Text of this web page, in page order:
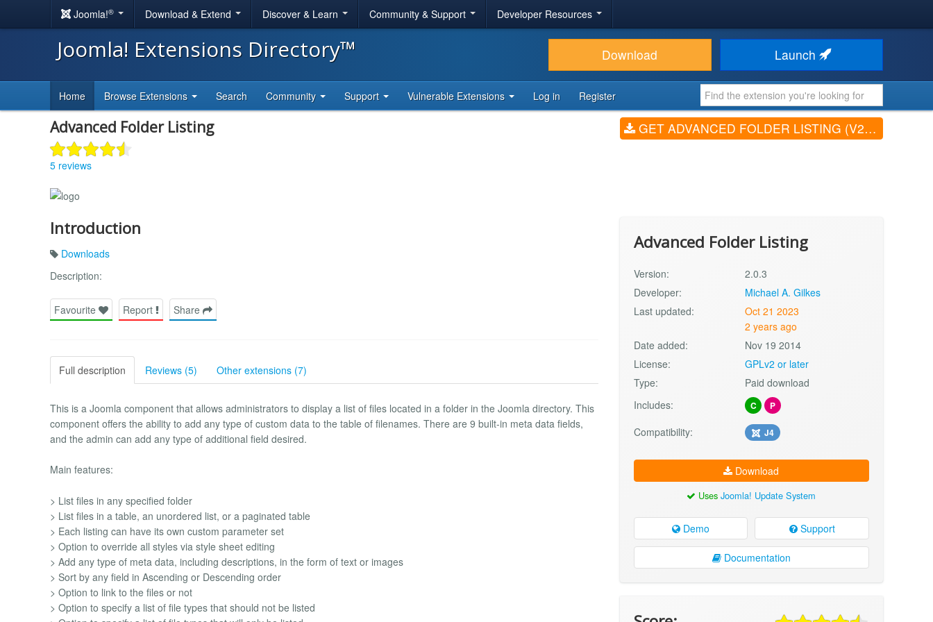
Joomla!® Download & Extend Discover & Learn Community & Support Developer Resources
Joomla! Extensions Directory™ Download Launch
Home Browse Extensions Search Community Support Vulnerable Extensions Log in Register
Advanced Folder Listing
5 reviews
GET ADVANCED FOLDER LISTING (V2.0.3)
Introduction
Downloads
Description:
Favourite Report Share
Full description Reviews (5) Other extensions (7)
This is a Joomla component that allows administrators to display a list of files located in a folder in the Joomla directory. This
component offers the ability to add any type of custom data to the table of filenames. There are 9 built-in meta data fields,
and the admin can add any type of additional field desired.
Main features:
> List files in any specified folder
> List files in a table, an unordered list, or a paginated table
> Each listing can have its own custom parameter set
> Option to override all styles via style sheet editing
> Add any type of meta data, including descriptions, in the form of text or images
> Sort by any field in Ascending or Descending order
> Option to link to the files or not
> Option to specify a list of file types that should not be listed
Advanced Folder Listing
Version:
2.0.3
Developer:
Michael A. Gilkes
Last updated:
Oct 21 2023
2 years ago
Date added:
Nov 19 2014
License:
GPLv2 or later
Type:
Paid download
Includes:
C P
Compatibility: J4
Download
UsesJoomla! Update System
Demo Support
Documentation